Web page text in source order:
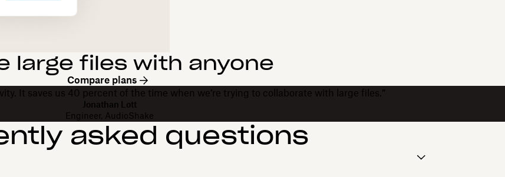
large files with anyone
Compare plans
It saves us 40 percent of the time when we’re trying to collaborate with large files.”
Jonathan Lott
Engineer, AudioShake
asked questions